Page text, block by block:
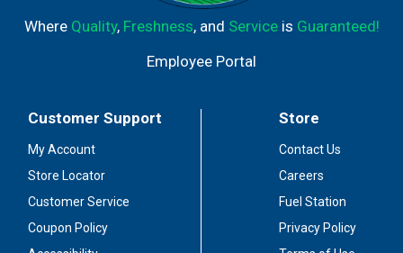
Where Quality, Freshness, and Serviceis Guaranteed!
Employee Portal
Customer Support
My Account
Store Locator
Customer Service
Coupon Policy
Store
Contact Us
Careers
Fuel Station
Privacy Policy